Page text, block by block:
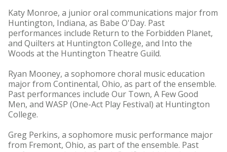
Katy Monroe, a junior oral communications major from
Huntington, Indiana, as Babe O'Day. Past
performances include Return to the Forbidden Planet,
and Quilters at Huntington College, and Into the
Woods at the Huntington Theatre Guild.
Ryan Mooney, a sophomore choral music education
major from Continental, Ohio, as part of the ensemble.
Past performances include Our Town, A Few Good
Men, and WASP (One-Act Play Festival) at Huntington
College.
Greg Perkins, a sophomore music performance major
from Fremont, Ohio, as part of the ensemble. Past